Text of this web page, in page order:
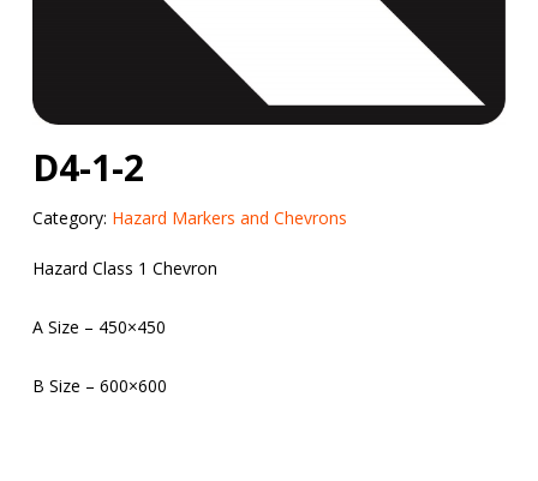
D4-1-2
Category: Hazard Markers and Chevrons
Hazard Class 1 Chevron
A Size – 450×450
B Size – 600×600